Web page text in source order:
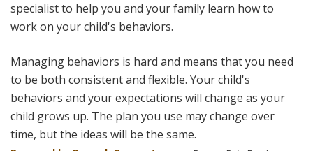
specialist to help you and your family learn how to
work on your child's behaviors.
Managing behaviors is hard and means that you need
to be both consistent and flexible. Your child's
behaviors and your expectations will change as your
child grows up. The plan you use may change over
time, but the ideas will be the same.